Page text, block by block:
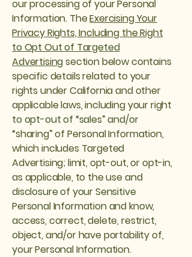
our processing of your Personal
Information. TheExercising Your
Privacy Rights, Including the Right
to Opt Out of Targeted
Advertisingsection below contains
specific details related to your
rights under California and other
applicable laws, including your right
to opt-out of “sales” and/or
“sharing” of Personal Information,
which includes Targeted
Advertising; limit, opt-out, or opt-in,
as applicable, to the use and
disclosure of your Sensitive
Personal Information and know,
access, correct, delete, restrict,
object, and/or have portability of,
your Personal Information.